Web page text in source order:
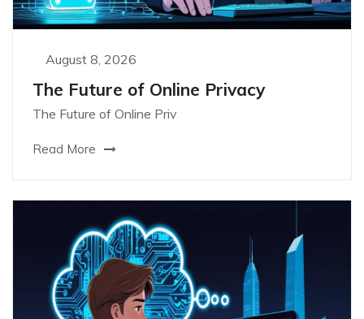
August 8, 2026
The Future of Online Privacy
The Future of Online Priv
Read More